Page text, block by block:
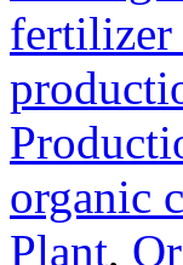
fertilizer
organic
Plant,